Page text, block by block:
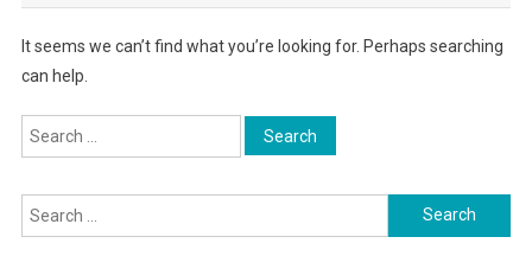
It seems we can’t find what you’re looking for. Perhaps searching
can help.
Search
for:
Search
for: